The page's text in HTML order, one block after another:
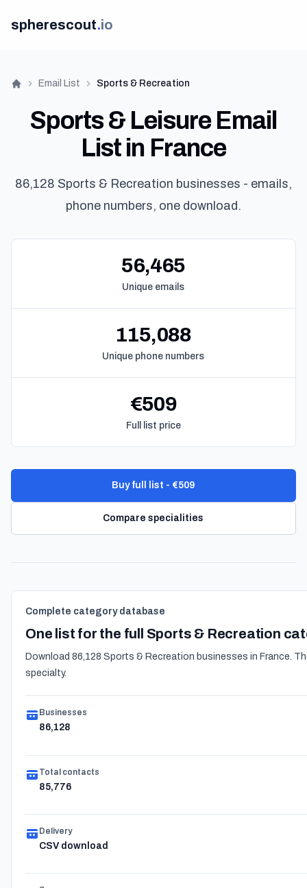
spherescout.io
Home
Email List Sports & Recreation
Sports & Leisure Email
List in France
86,128 Sports & Recreation businesses - emails,
phone numbers, one download.
56,465
Unique emails
115,088
Unique phone numbers
€509
Full list price
Buy full list - €509
Compare specialities
Complete category database
One list for the full Sports & Recreation
Download 86,128 Sports & Recreation businesses in France.
specialty.
Businesses
86,128
Total contacts
85,776
Delivery
CSV download